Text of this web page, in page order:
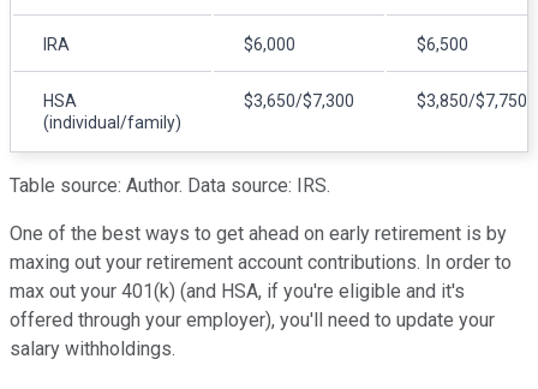
IRA $6,000 $6,500
HSA
(individual/family)
$3,650/$7,300 $3,850/$7,750
Table source: Author. Data source: IRS.
One of the best ways to get ahead on early retirement is by
maxing out your retirement account contributions. In order to
max out your 401(k) (and HSA, if you're eligible and it's
offered through your employer), you'll need to update your
salary withholdings.